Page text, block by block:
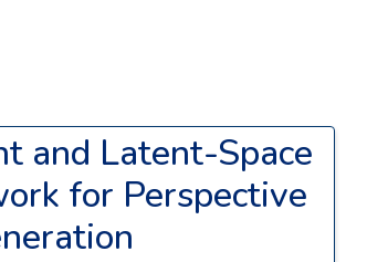
and Latent-Space
for Perspective